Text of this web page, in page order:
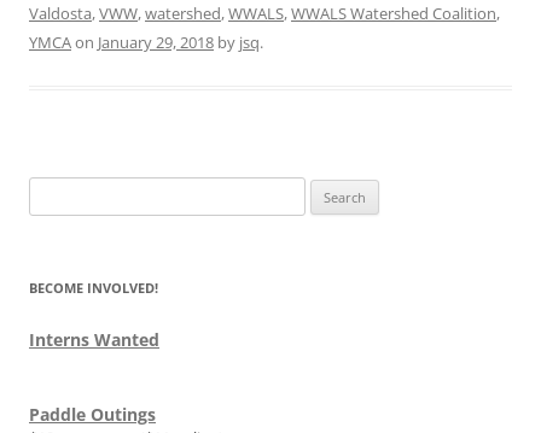
Valdosta,VWW,watershed,WWALS,WWALS Watershed Coalition,
YMCAon January 29, 2018 by jsq.
for:
BECOME INVOLVED!
Interns Wanted
Paddle Outings